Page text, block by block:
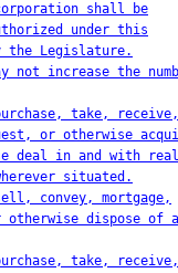
shall be
under this
the Legislature.
not increase the
take, receive,
or otherwise
deal in and with real
situated.
convey, mortgage,
dispose of
take, receive,